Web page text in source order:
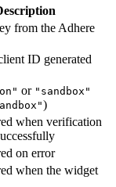
from the Adhere
ID generated
or "sandbox"
)
when verification
on error
when the widget